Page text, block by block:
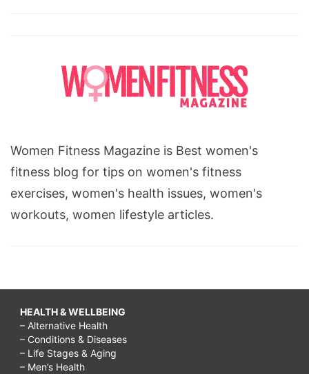
Women Fitness Magazine is Best women's
fitness blog for tips on women's fitness
exercises, women's health issues, women's
workouts, women lifestyle articles.
HEALTH & WELLBEING
– Alternative Health
– Conditions & Diseases
– Life Stages & Aging
– Men’s Health